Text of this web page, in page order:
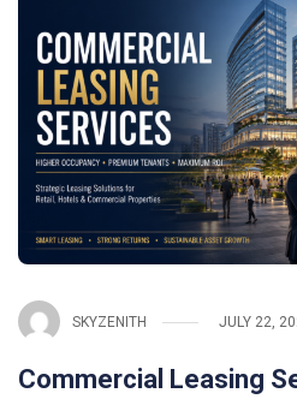
SKYZENITH JULY 22,
Commercial Leasing